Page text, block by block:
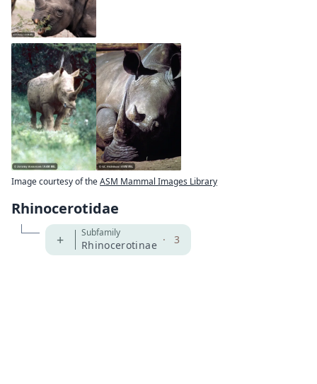
Image courtesy of theASM Mammal Images Library
Rhinocerotidae
+ Subfamily
Rhinocerotinae · 3